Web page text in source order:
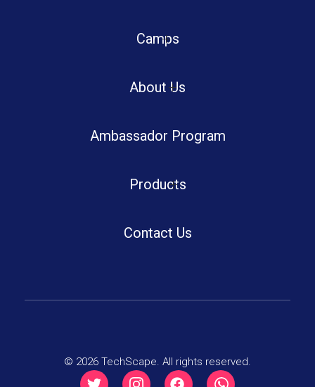
Camps
Boot Camp
Summer Tech Camp
Week End Camps
Winter Tech Camp
About Us
Portfolio
Blog
Ambassador Program
Products
Software Solutions
Contact Us
© 2026 TechScape. All rights reserved.